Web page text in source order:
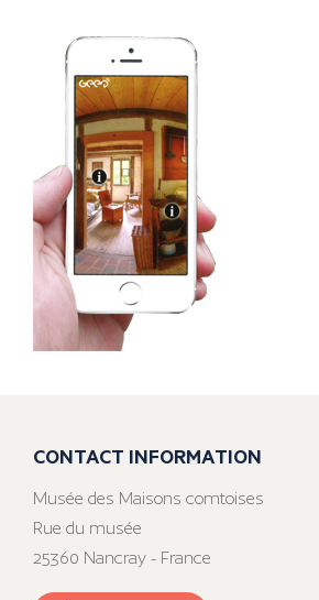
CONTACT INFORMATION
Musée des Maisons comtoises
Rue du musée
25360 Nancray - France